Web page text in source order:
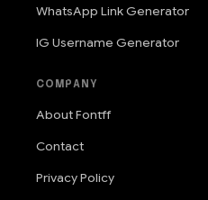
WhatsApp Link Generator
IG Username Generator
COMPANY
About Fontff
Contact
Privacy Policy